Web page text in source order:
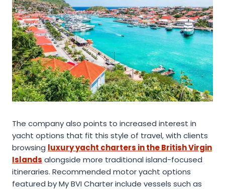
The company also points to increased interest in
yacht options that fit this style of travel, with clients
browsing luxury yacht charters in the British Virgin
Islands alongside more traditional island-focused
itineraries. Recommended motor yacht options
featured by My BVI Charter include vessels such as